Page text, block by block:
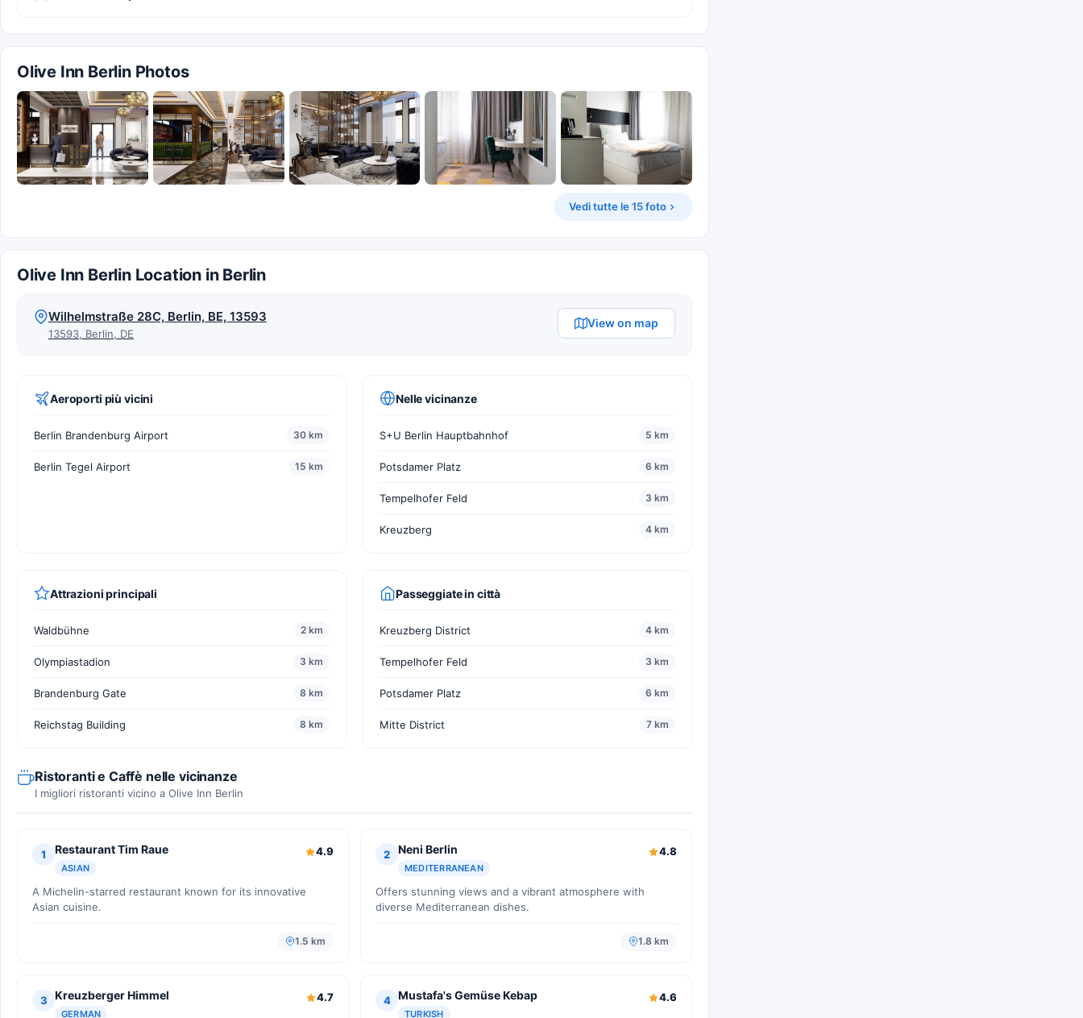
Olive Inn Berlin Photos
Vedi tutte le 15 foto
Olive Inn Berlin Location in Berlin
Wilhelmstraße 28C, Berlin, BE, 13593
13593, Berlin, DE
View on map
Aeroporti più vicini
Berlin Brandenburg Airport 30 km
Berlin Tegel Airport 15 km
Nelle vicinanze
S+U Berlin Hauptbahnhof 5 km
Potsdamer Platz 6 km
Tempelhofer Feld 3 km
Kreuzberg 4 km
Attrazioni principali
Waldbühne 2 km
Olympiastadion 3 km
Brandenburg Gate 8 km
Reichstag Building 8 km
Passeggiate in città
Kreuzberg District 4 km
Tempelhofer Feld 3 km
Potsdamer Platz 6 km
Mitte District 7 km
Ristoranti e Caffè nelle vicinanze
I migliori ristoranti vicino a Olive Inn Berlin
1 Restaurant Tim Raue
ASIAN
4.9
A Michelin-starred restaurant known for its innovative
Asian cuisine.
1.5 km
2 Neni Berlin
MEDITERRANEAN
4.8
Offers stunning views and a vibrant atmosphere with
diverse Mediterranean dishes.
1.8 km
3 Kreuzberger Himmel
GERMAN
4.7 4 Mustafa's Gemüse Kebap
TURKISH
4.6